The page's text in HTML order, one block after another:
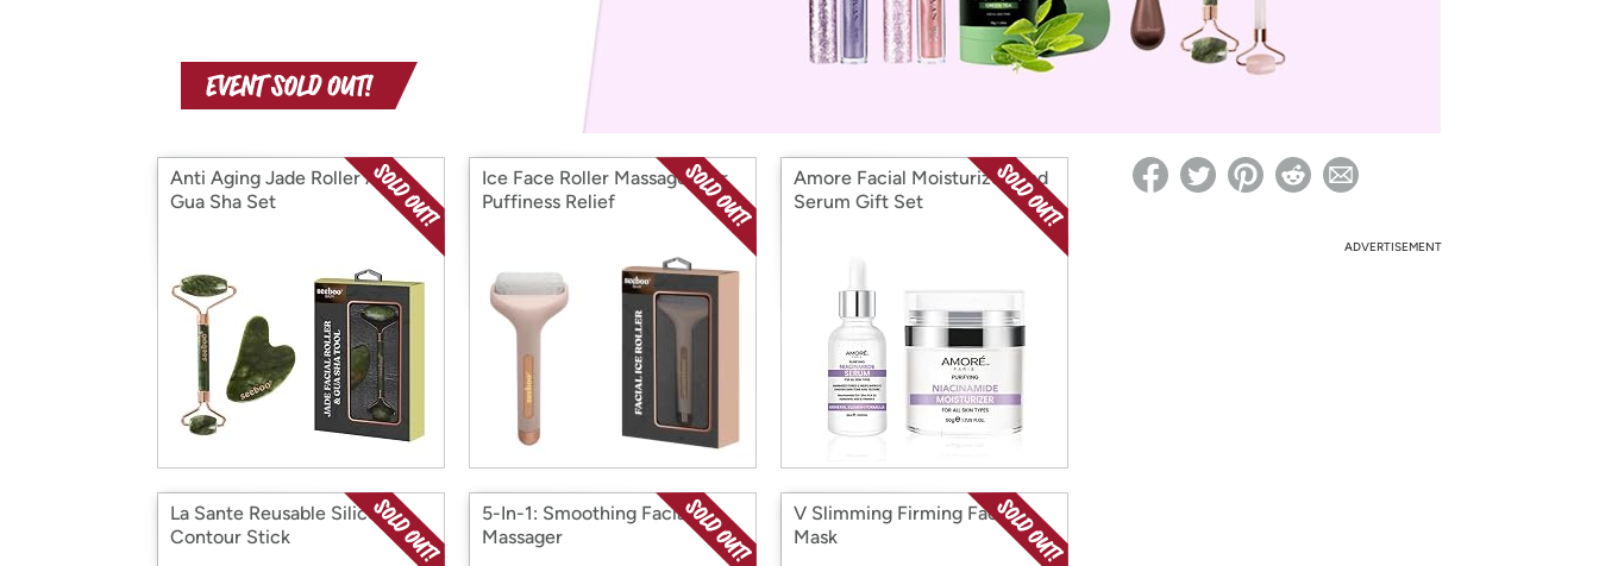
with
* Re-login required on Woot! for benefits to take effect
Anti Aging Jade Roller And
Gua Sha Set
Ice Face Roller Massager For
Puffiness Relief
Amore Facial Moisturizer And
Serum Gift Set
La Sante Reusable Silicone
Contour Stick
5-In-1: Smoothing Facial
Massager
V Slimming Firming Face
Mask
ADVERTISEMENT